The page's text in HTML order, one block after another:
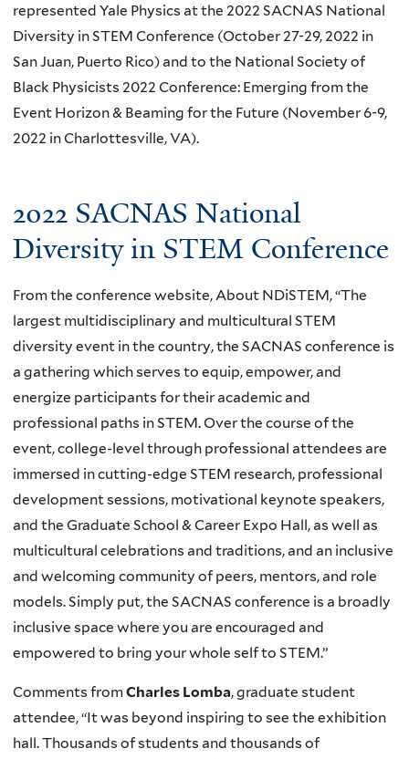
represented Yale Physics at the 2022 SACNAS National
Diversity in STEM Conference (October 27-29, 2022 in
San Juan, Puerto Rico) and to the National Society of
Black Physicists 2022 Conference: Emerging from the
Event Horizon & Beaming for the Future (November 6-9,
2022 in Charlottesville, VA).
2022 SACNAS National
Diversity in STEM Conference
From the conference website, About NDiSTEM, “The
largest multidisciplinary and multicultural STEM
diversity event in the country, the SACNAS conference is
a gathering which serves to equip, empower, and
energize participants for their academic and
professional paths in STEM. Over the course of the
event, college-level through professional attendees are
immersed in cutting-edge STEM research, professional
development sessions, motivational keynote speakers,
and the Graduate School & Career Expo Hall, as well as
multicultural celebrations and traditions, and an inclusive
and welcoming community of peers, mentors, and role
models. Simply put, the SACNAS conference is a broadly
inclusive space where you are encouraged and
empowered to bring your whole self to STEM.”
Comments fromCharles Lomba, graduate student
attendee, “It was beyond inspiring to see the exhibition
hall. Thousands of students and thousands of